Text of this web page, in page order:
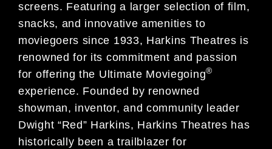
screens. Featuring a larger selection of film,
snacks, and innovative amenities to
moviegoers since 1933, Harkins Theatres is
renowned for its commitment and passion
for offering the Ultimate Moviegoing®
experience. Founded by renowned
showman, inventor, and community leader
Dwight “Red” Harkins, Harkins Theatres has
historically been a trailblazer for